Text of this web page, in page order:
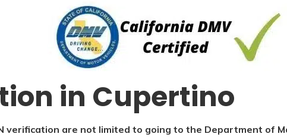
in Cupertino
verification are not limited to going to the Department of